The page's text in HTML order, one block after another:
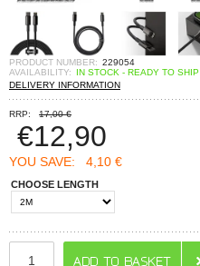
PRODUCT NUMBER: 229054
AVAILABILITY:
IN STOCK - READY TO SHIP
DELIVERY INFORMATION
RRP: 17,00 €
€12,90
YOU SAVE: 4,10 €
CHOOSE LENGTH